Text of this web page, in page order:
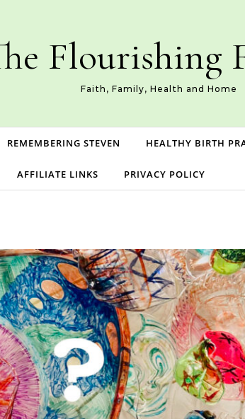
Flourishing
Faith, Family, Health and Home
REMEMBERING STEVEN HEALTHY BIRTH
AFFILIATE LINKS PRIVACY POLICY